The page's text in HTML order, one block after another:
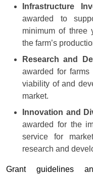
Infrastructure
awarded to
minimum of three
the farm’s
Research and
awarded for
viability of and
market.
Innovation and
awarded for the
service for
research and
Grant guidelines